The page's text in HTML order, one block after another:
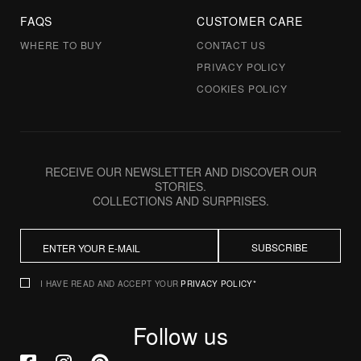
FAQS
WHERE TO BUY
CUSTOMER CARE
CONTACT US
PRIVACY POLICY
COOKIES POLICY
Follow us
RECEIVE OUR NEWSLETTER AND DISCOVER OUR
STORIES.
COLLECTIONS AND SURPRISES.
SUBSCRIBE
I HAVE READ AND ACCEPT YOUR PRIVACY POLICY*